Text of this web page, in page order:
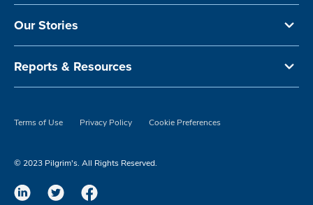
Our Stories
Reports & Resources
Terms of Use Privacy Policy Cookie Preferences
© 2023 Pilgrim's. All Rights Reserved.